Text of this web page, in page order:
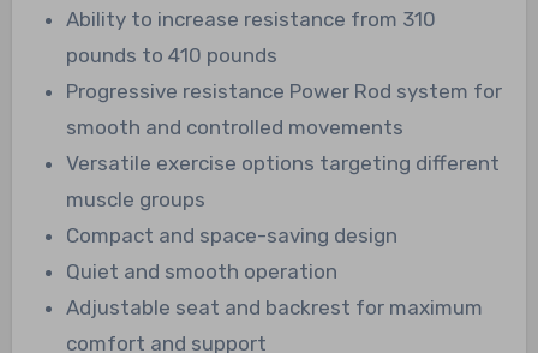
Ability to increase resistance from 310
pounds to 410 pounds
Progressive resistance Power Rod system for
smooth and controlled movements
Versatile exercise options targeting different
muscle groups
Compact and space-saving design
Quiet and smooth operation
Adjustable seat and backrest for maximum
comfort and support